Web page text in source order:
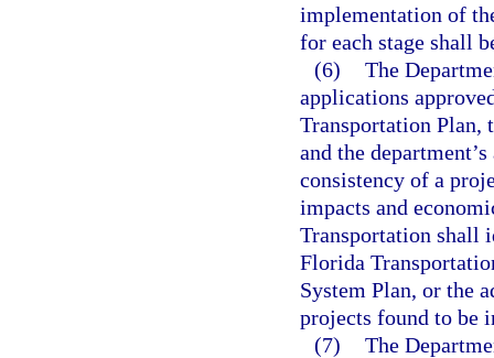
implementation of
for each stage shall
(6) The
applications
Transportation Plan,
and the
consistency of a
impacts and
Transportation shall
Florida
System Plan, or the
projects found to be
(7) The